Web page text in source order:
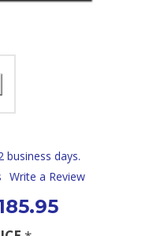
business days.
Write a Review